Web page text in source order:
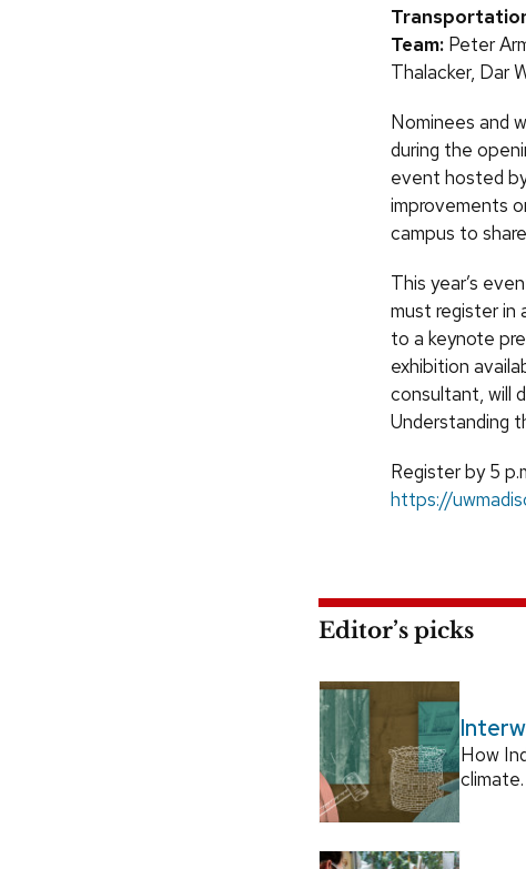
Team: Peter
Thalacker, Dar
Nominees and
during the
event hosted
improvements
campus to
This year’s
must register in
to a keynote
exhibition
consultant, will
Understanding
Register by 5
https://
Editor’s picks
How
climate.